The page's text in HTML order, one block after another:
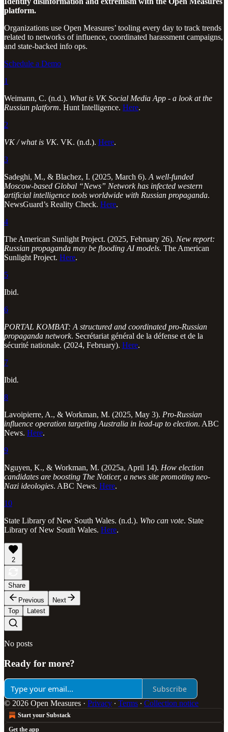
platform.
Organizations use Open Measures’ tooling every day to track trends
related to networks of influence, coordinated harassment campaigns,
and state-backed info ops.
Schedule a Demo
1
Weimann, C. (n.d.). What is VK Social Media App - a look at the
Russian platform. Hunt Intelligence. Here.
2
VK / what is VK. VK. (n.d.). Here.
3
Sadeghi, M., & Blachez, I. (2025, March 6). A well-funded
Moscow-based Global “News” Network has infected western
artificial intelligence tools worldwide with Russian propaganda.
NewsGuard’s Reality Check. Here.
4
The American Sunlight Project. (2025, February 26). New report:
Russian propaganda may be flooding AI models. The American
Sunlight Project. Here.
5
Ibid.
6
PORTAL KOMBAT: A structured and coordinated pro-Russian
propaganda network. Secrétariat général de la défense et de la
sécurité nationale. (2024, February). Here.
7
Ibid.
8
Lavoipierre, A., & Workman, M. (2025, May 3). Pro-Russian
influence operation targeting Australia in lead-up to election. ABC
News. Here.
9
Nguyen, K., & Workman, M. (2025a, April 14). How election
candidates are boosting The Noticer, a news site promoting neo-
Nazi ideologies. ABC News. Here.
10
State Library of New South Wales. (n.d.). Who can vote. State
Library of New South Wales. Here.
2
Share
Previous
Next
Top
Latest
No posts
Ready for more?
Subscribe
© 2026 Open Measures · Privacy ∙ Terms ∙ Collection notice
Start your Substack
Get the app